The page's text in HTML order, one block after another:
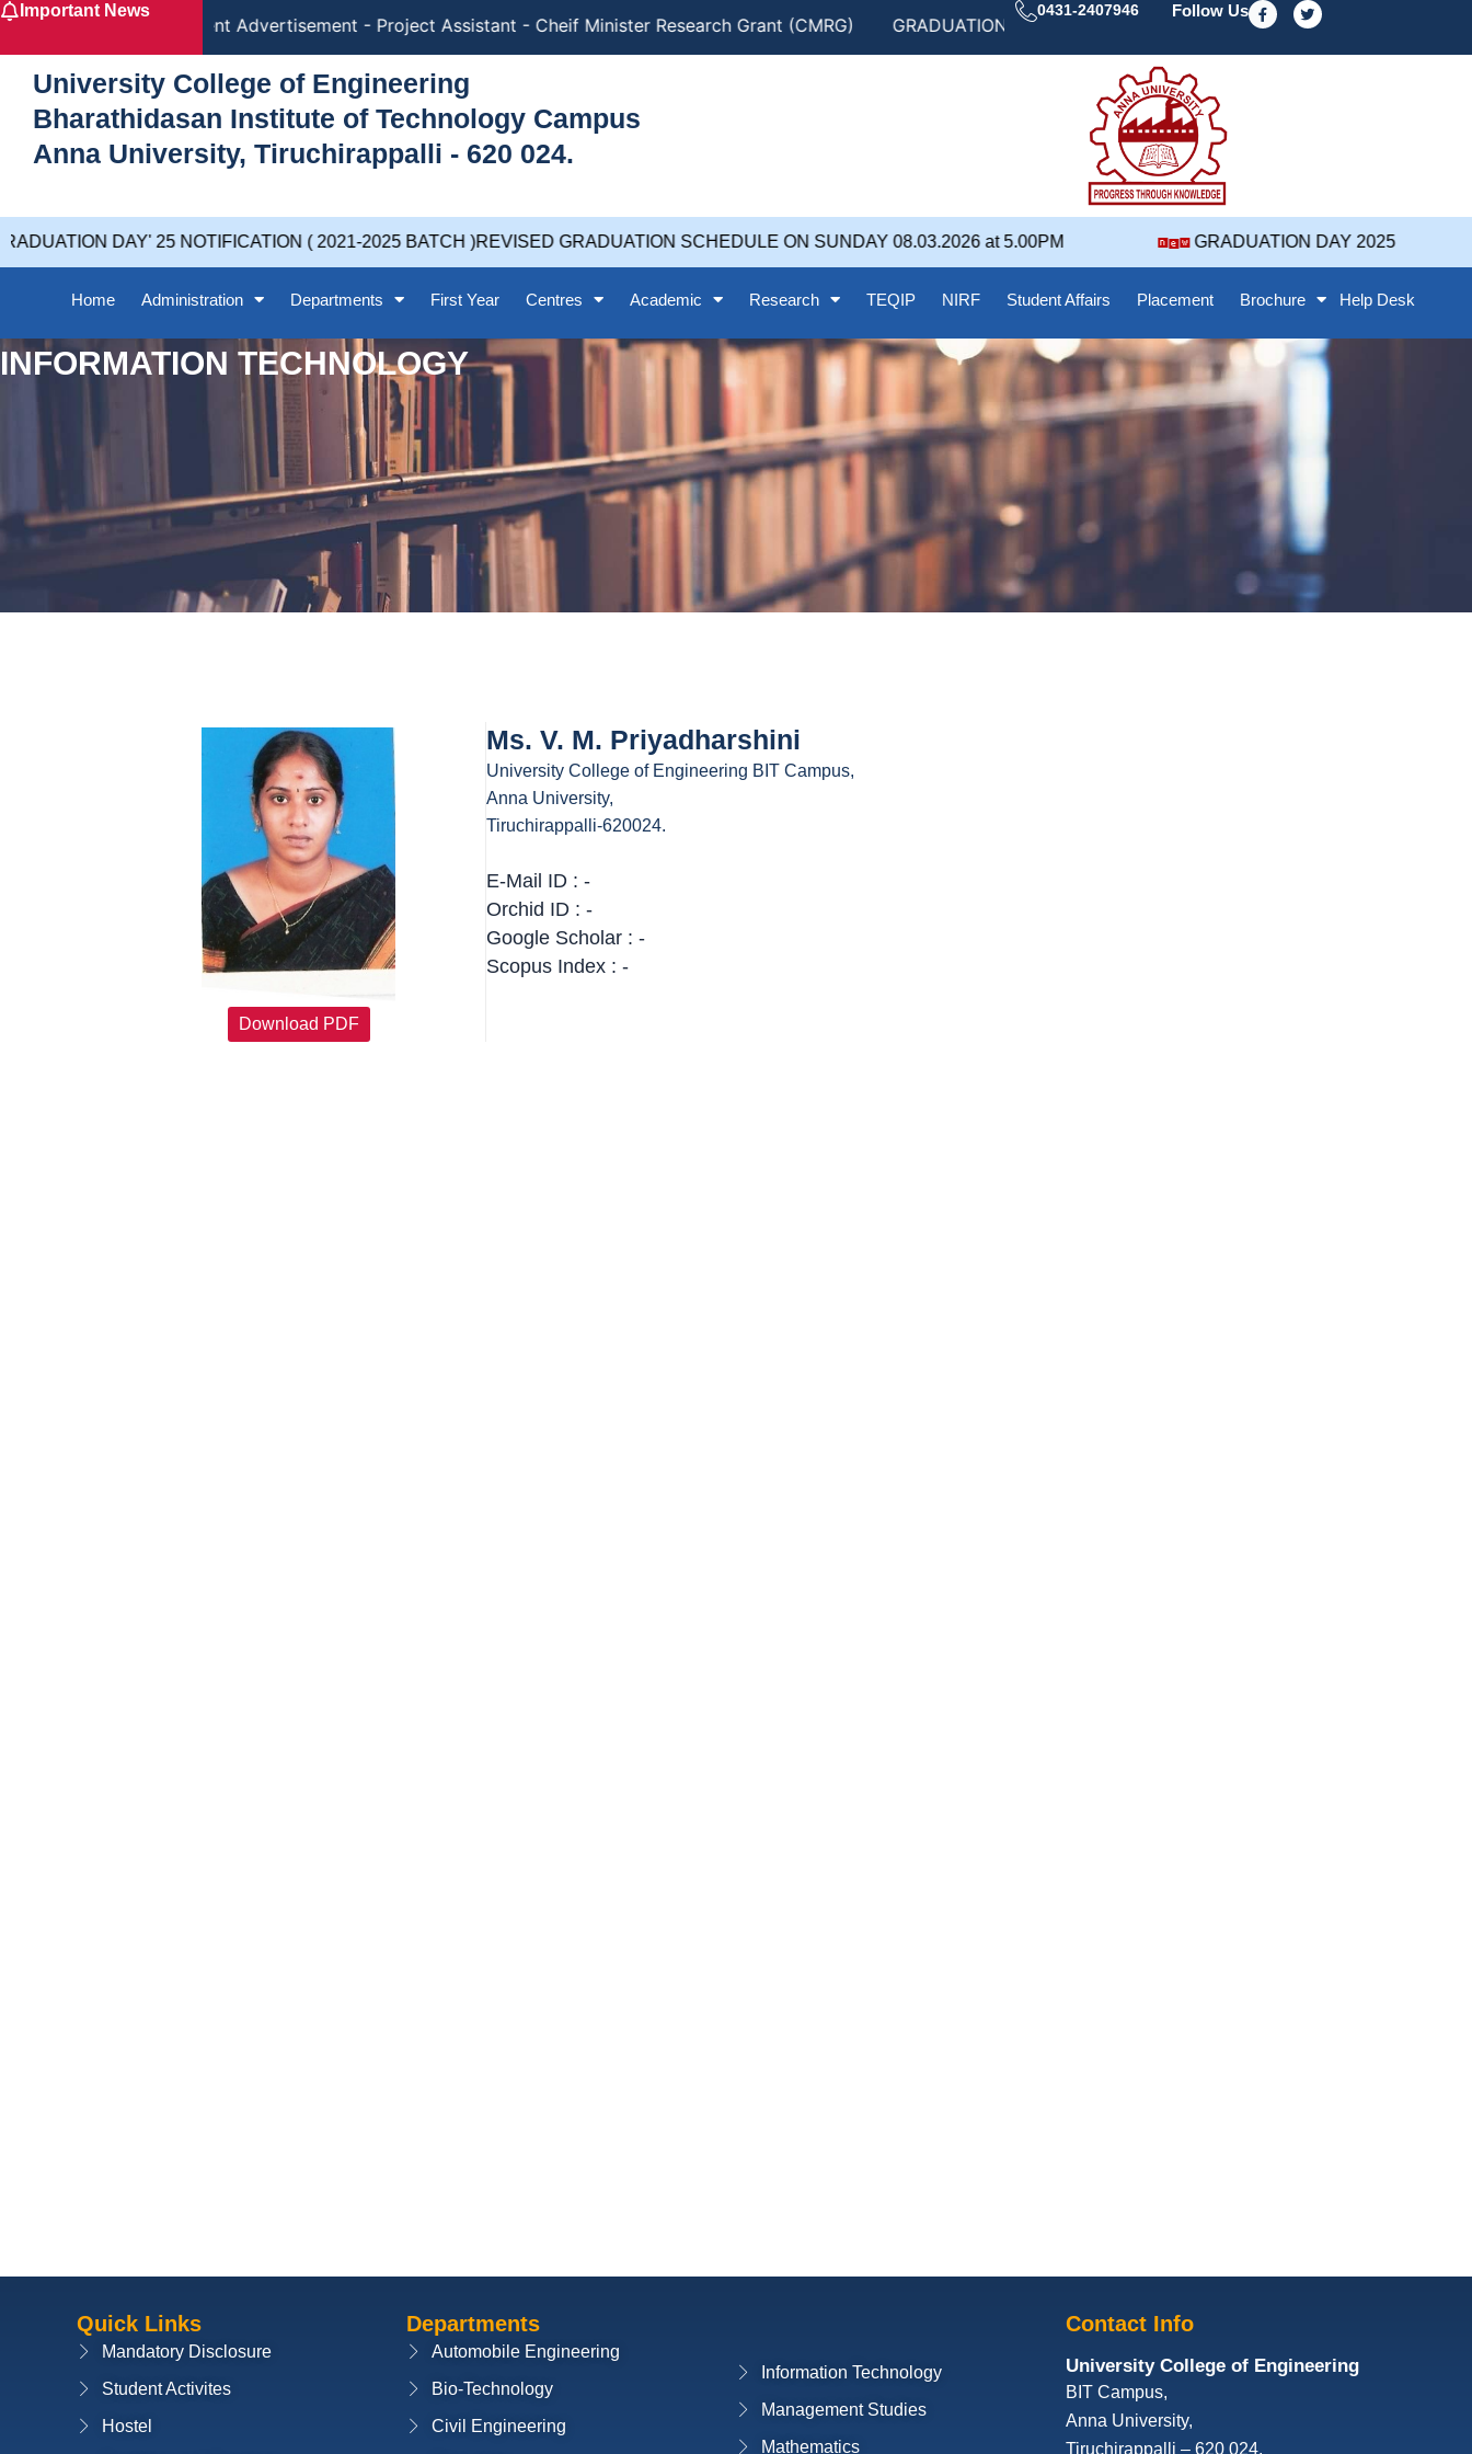
Skip
content
Important News
Recruitment Advertisement - Project Assistant - Cheif Minister Research Grant (CMRG) GRADUATION DAY' 25 NOTIFICATION ( 2021-2025 BATCH )
0431-2407946 Follow Us
F
a
c
T
w
i
University College of Engineering
Bharathidasan Institute of Technology Campus
Anna University, Tiruchirappalli - 620 024.
DAY' 25 NOTIFICATION ( 2021-2025 BATCH )REVISED GRADUATION SCHEDULE ON SUNDAY 08.03.2026 at 5.00PM GRADUATION DAY 2025
Home Administration Departments First Year Centres Academic Research TEQIP NIRF Student Affairs Placement Brochure Help Desk
INFORMATION TECHNOLOGY
Download PDF
Ms. V. M. Priyadharshini
University College of Engineering BIT Campus,
Anna University,
Tiruchirappalli-620024.
E-Mail ID : -
Orchid ID : -
Google Scholar : -
Scopus Index : -
Quick Links
Mandatory Disclosure
Student Activites
Hostel
Departments
Automobile Engineering
Bio-Technology
Civil Engineering
Information Technology
Management Studies
Mathematics
Contact Info
University College of Engineering
BIT Campus,
Anna University,
Tiruchirappalli – 620 024,